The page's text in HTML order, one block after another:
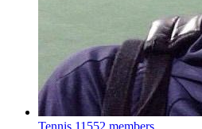
Tennis 11552 members